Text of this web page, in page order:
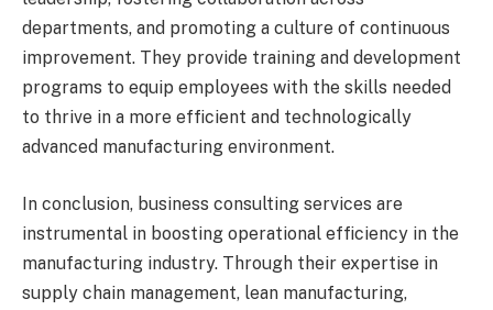
departments, and promoting a culture of continuous
improvement. They provide training and development
programs to equip employees with the skills needed
to thrive in a more efficient and technologically
advanced manufacturing environment.
In conclusion, business consulting services are
instrumental in boosting operational efficiency in the
manufacturing industry. Through their expertise in
supply chain management, lean manufacturing,